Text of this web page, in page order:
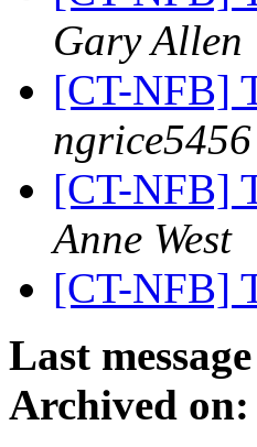
Gary Allen
[CT-NFB]
[CT-NFB]
Anne West
[CT-NFB]
Last
Archived on: